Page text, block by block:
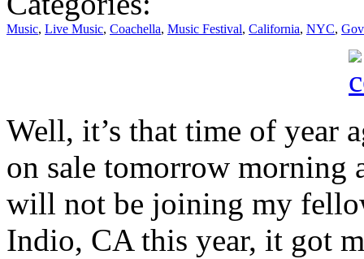
Music, Live Music, Coachella, Music Festival, California, NYC,
Well, it’s that time of year
on sale tomorrow morning
will not be joining my
Indio, CA this year, it got